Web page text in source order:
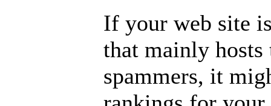
If your web site
that mainly hosts
spammers, it